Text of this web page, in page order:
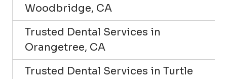
Woodbridge, CA
Trusted Dental Services in
Orangetree, CA
Trusted Dental Services in Turtle